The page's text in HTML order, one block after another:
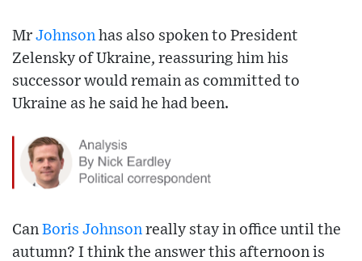
Mr Johnson has also spoken to President
Zelensky of Ukraine, reassuring him his
successor would remain as committed to
Ukraine as he said he had been.
Can Boris Johnson really stay in office until the
autumn? I think the answer this afternoon is